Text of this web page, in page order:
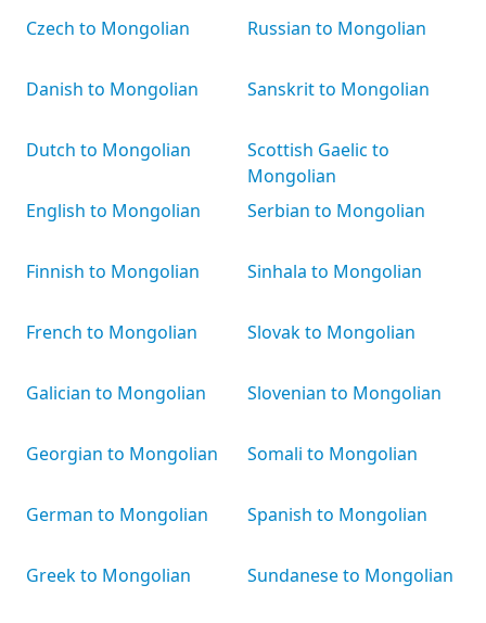
Czech to Mongolian
Danish to Mongolian
Dutch to Mongolian
English to Mongolian
Finnish to Mongolian
French to Mongolian
Galician to Mongolian
Georgian to Mongolian
German to Mongolian
Greek to Mongolian
Russian to Mongolian
Sanskrit to Mongolian
Scottish Gaelic to
Mongolian
Serbian to Mongolian
Sinhala to Mongolian
Slovak to Mongolian
Slovenian to Mongolian
Somali to Mongolian
Spanish to Mongolian
Sundanese to Mongolian